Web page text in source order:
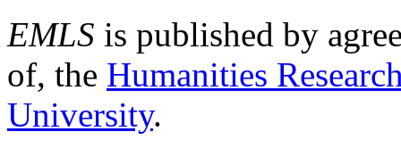
EMLS is published by
of, the Humanities
University.